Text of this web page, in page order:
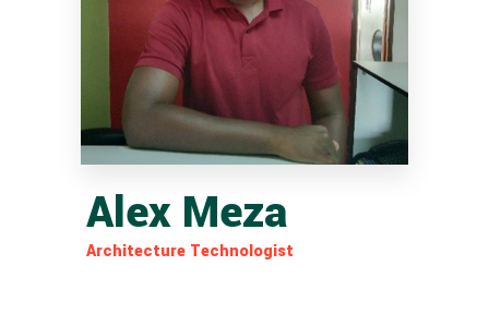
Alex Meza
Architecture Technologist